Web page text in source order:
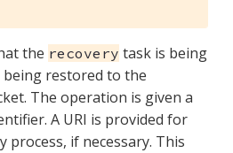
the recovery task is being
restored to the
The operation is given a
A URI is provided for
process, if necessary. This